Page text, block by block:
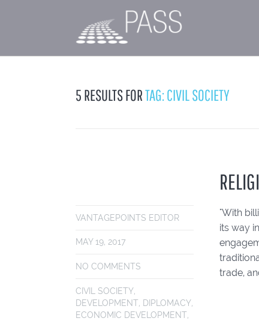
5 RESULTS FORTAG: CIVIL SOCIETY
VANTAGEPOINTS EDITOR
MAY 19, 2017
NO COMMENTS
CIVIL SOCIETY,
DEVELOPMENT, DIPLOMACY,
ECONOMIC DEVELOPMENT,
"With
its way
trade,